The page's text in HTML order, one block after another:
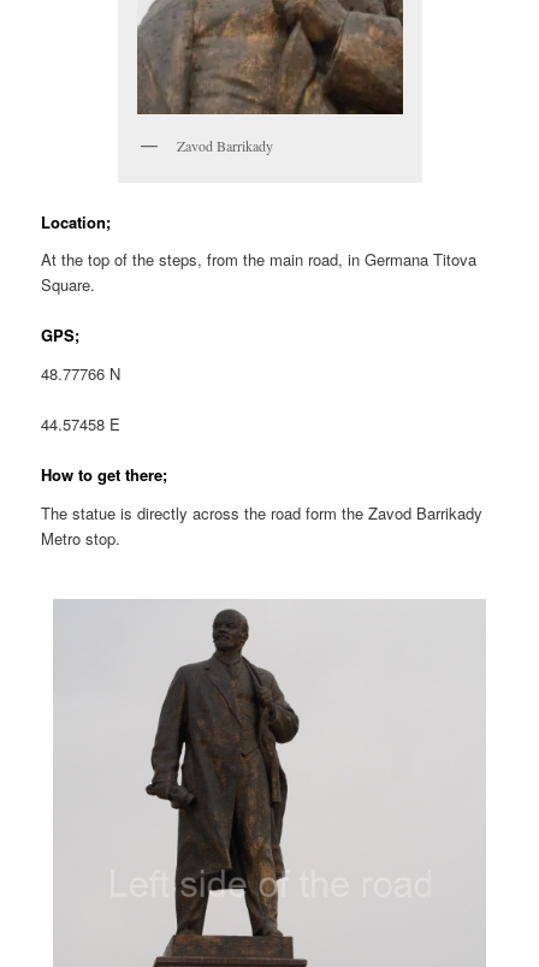
Zavod Barrikady
Location;
At the top of the steps, from the main road, in Germana Titova
Square.
GPS;
48.77766 N
44.57458 E
How to get there;
The statue is directly across the road form the Zavod Barrikady
Metro stop.